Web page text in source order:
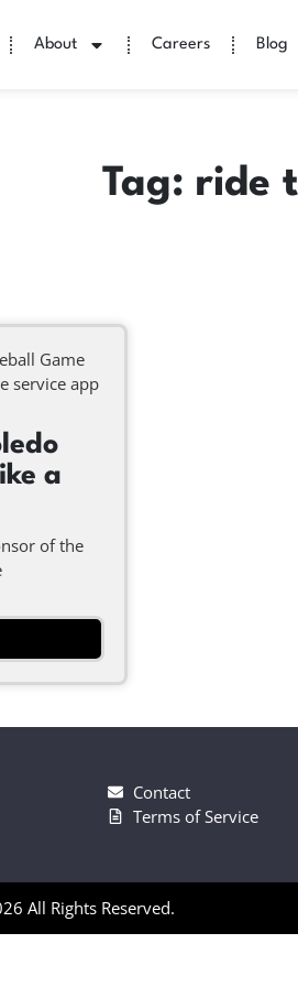
About Careers Blog
Tag: ride
a
of the
Contact
Terms of Service
All Rights Reserved.